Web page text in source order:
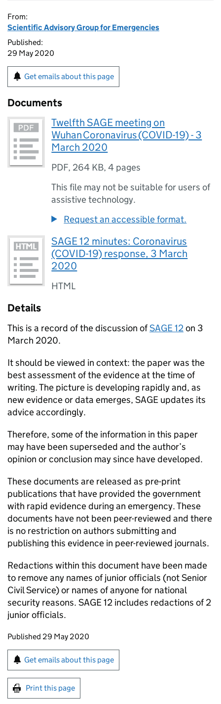
From:
Scientific Advisory Group for Emergencies
Published:
29 May 2020
Get emails about this page
Documents
Twelfth SAGE meeting on
Wuhan Coronavirus (COVID-19) - 3
March 2020
PDF, 264 KB,4 pages
This file may not be suitable for users of
assistive technology.
Request an accessible format.
SAGE 12 minutes: Coronavirus
(COVID-19) response, 3 March
2020
HTML
Details
This is a record of the discussion ofSAGE12on 3
March 2020.
It should be viewed in context: the paper was the
best assessment of the evidence at the time of
writing. The picture is developing rapidly and, as
new evidence or data emerges, SAGE updates its
advice accordingly.
Therefore, some of the information in this paper
may have been superseded and the author’s
opinion or conclusion may since have developed.
These documents are released as pre-print
publications that have provided the government
with rapid evidence during an emergency. These
documents have not been peer-reviewed and there
is no restriction on authors submitting and
publishing this evidence in peer-reviewed journals.
Redactions within this document have been made
to remove any names of junior officials (not Senior
Civil Service) or names of anyone for national
security reasons. SAGE12 includes redactions of 2
junior officials.
Updates to this page
Published 29 May 2020
Sign up for emails or print this page
Get emails about this page
Print this page